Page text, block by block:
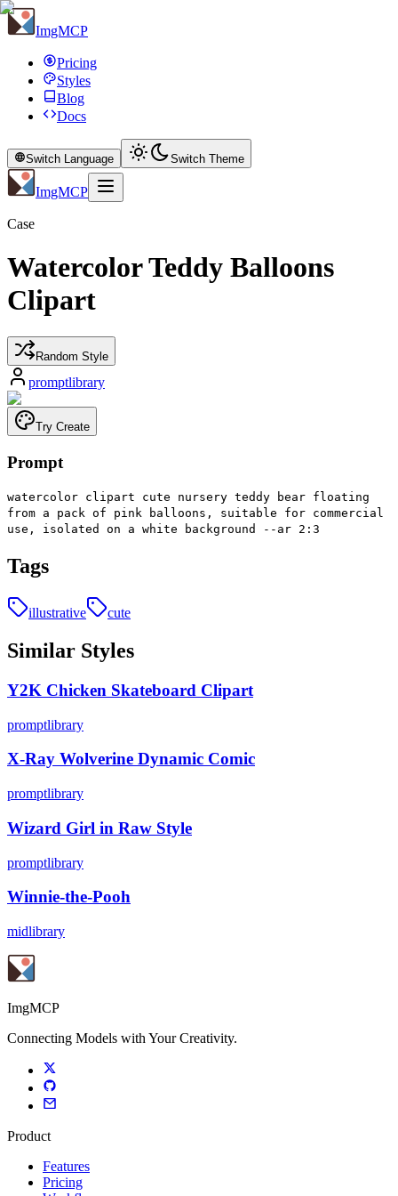
ImgMCP
Pricing
Styles
Blog
Docs
Switch Language Switch Theme
ImgMCP
Case
Watercolor Teddy Balloons
Clipart
Random Style
promptlibrary
Try Create
Prompt
watercolor clipart cute nursery teddy bear floating
from a pack of pink balloons, suitable for commercial
use, isolated on a white background --ar 2:3
Tags
illustrative cute
Similar Styles
Y2K Chicken Skateboard Clipart
promptlibrary
X-Ray Wolverine Dynamic Comic
promptlibrary
Wizard Girl in Raw Style
promptlibrary
Winnie-the-Pooh
midlibrary
ImgMCP
Connecting Models with Your Creativity.
Product
Features
Pricing